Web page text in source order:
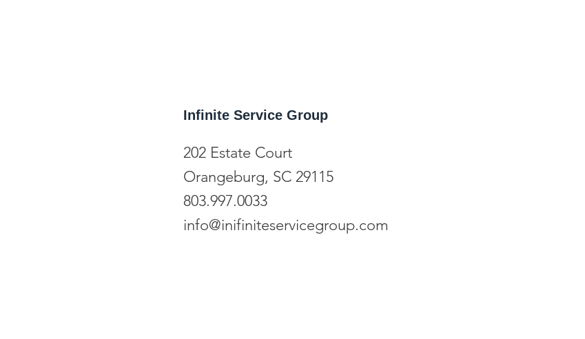
Infinite Service Group
202 Estate Court
Orangeburg, SC 29115
803.997.0033
info@inifiniteservicegroup.com